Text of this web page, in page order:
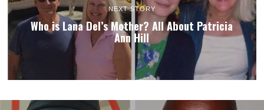
NEXT STORY
Who is Lana Del’s Mother? All About Patricia
Ann Hill